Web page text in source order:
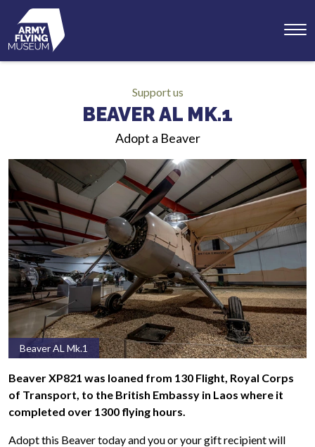
Support us
BEAVER AL MK.1
Adopt a Beaver
Beaver AL Mk.1
Beaver XP821 was loaned from 130 Flight, Royal Corps
of Transport, to the British Embassy in Laos where it
completed over 1300 flying hours.
Adopt this Beaver today and you or your gift recipient will